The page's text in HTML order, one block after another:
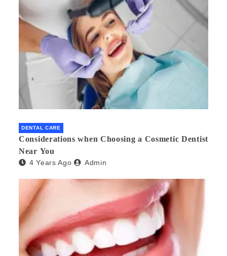
DENTAL CARE
Considerations when Choosing a Cosmetic Dentist
Near You
4 Years Ago Admin